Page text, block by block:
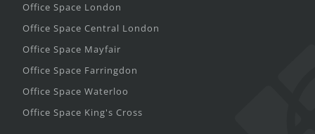
Office Space London
Office Space Central London
Office Space Mayfair
Office Space Farringdon
Office Space Waterloo
Office Space King's Cross